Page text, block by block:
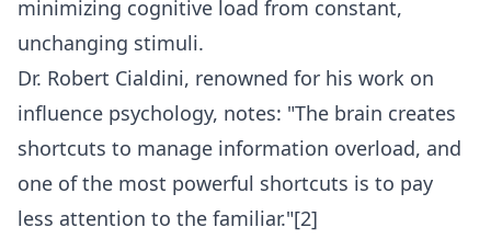
minimizing cognitive load from constant,
unchanging stimuli.
Dr. Robert Cialdini, renowned for his work on
influence psychology, notes: "The brain creates
shortcuts to manage information overload, and
one of the most powerful shortcuts is to pay
less attention to the familiar."[2]